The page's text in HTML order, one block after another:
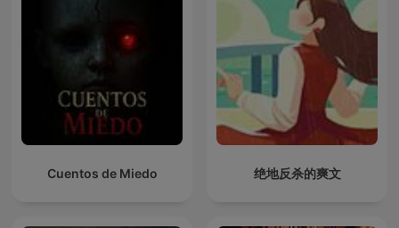
Cuentos de Miedo 绝地反杀的爽文